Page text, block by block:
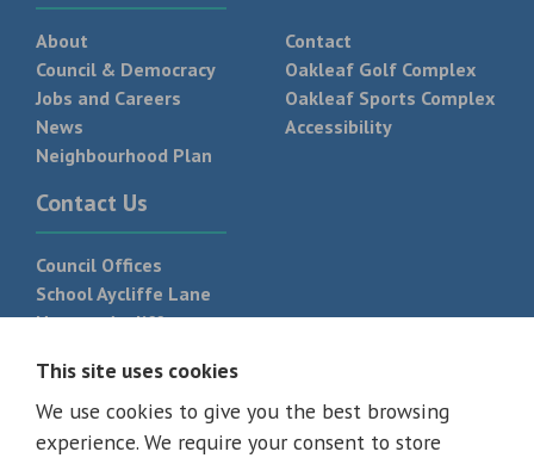
About
Council & Democracy
Jobs and Careers
News
Neighbourhood Plan
Contact
Oakleaf Golf Complex
Oakleaf Sports Complex
Accessibility
Contact Us
Council Offices
School Aycliffe Lane
Newton Aycliffe
T: 01325 300 700
This site uses cookies
We use cookies to give you the best browsing
experience. We require your consent to store